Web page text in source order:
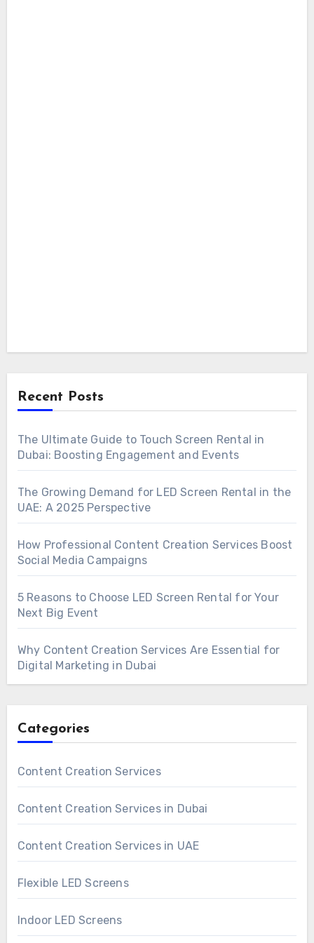
Recent Posts
The Ultimate Guide to Touch Screen Rental in
Dubai: Boosting Engagement and Events
The Growing Demand for LED Screen Rental in the
UAE: A 2025 Perspective
How Professional Content Creation Services Boost
Social Media Campaigns
5 Reasons to Choose LED Screen Rental for Your
Next Big Event
Why Content Creation Services Are Essential for
Digital Marketing in Dubai
Categories
Content Creation Services
Content Creation Services in Dubai
Content Creation Services in UAE
Flexible LED Screens
Indoor LED Screens